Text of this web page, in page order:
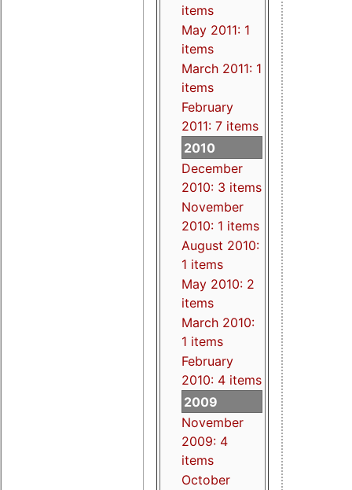
items
May 2011: 1
items
March 2011: 1
items
February
2011: 7 items
2010
December
2010: 3 items
November
2010: 1 items
August 2010:
1 items
May 2010: 2
items
March 2010:
1 items
February
2010: 4 items
2009
November
2009: 4
items
October